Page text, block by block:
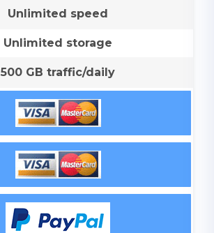
Unlimited speed
Unlimited storage
500 GB traffic/daily